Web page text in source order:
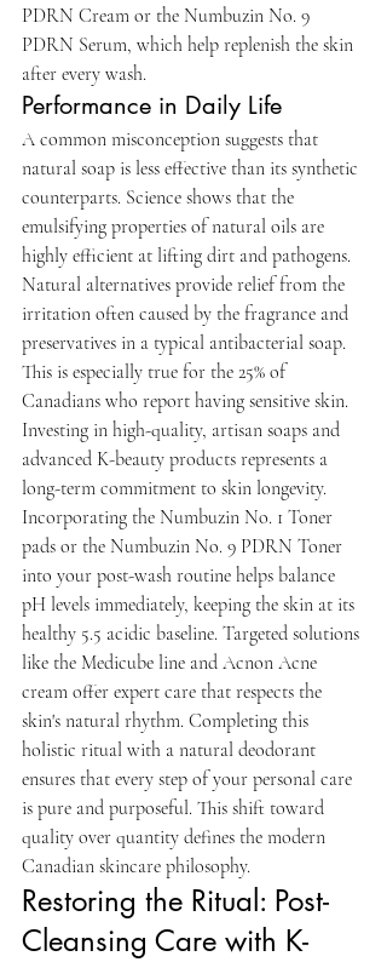
PDRN Cream or the Numbuzin No. 9
PDRN Serum, which help replenish the skin
after every wash.
Performance in Daily Life
A common misconception suggests that
natural soap is less effective than its synthetic
counterparts. Science shows that the
emulsifying properties of natural oils are
highly efficient at lifting dirt and pathogens.
Natural alternatives provide relief from the
irritation often caused by the fragrance and
preservatives in a typical antibacterial soap.
This is especially true for the 25% of
Canadians who report having sensitive skin.
Investing in high-quality, artisan soaps and
advanced K-beauty products represents a
long-term commitment to skin longevity.
Incorporating the Numbuzin No. 1 Toner
pads or the Numbuzin No. 9 PDRN Toner
into your post-wash routine helps balance
pH levels immediately, keeping the skin at its
healthy 5.5 acidic baseline. Targeted solutions
like the Medicube line and Acnon Acne
cream offer expert care that respects the
skin's natural rhythm. Completing this
holistic ritual with a natural deodorant
ensures that every step of your personal care
is pure and purposeful. This shift toward
quality over quantity defines the modern
Canadian skincare philosophy.
Restoring the Ritual: Post-
Cleansing Care with K-